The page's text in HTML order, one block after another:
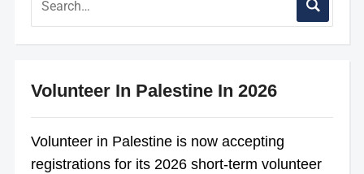
Volunteer In Palestine In 2026
Volunteer in Palestine is now accepting
registrations for its 2026 short-term volunteer